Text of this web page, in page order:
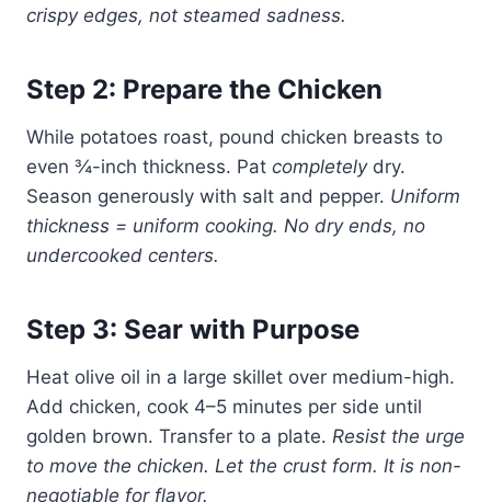
crispy edges, not steamed sadness.
Step 2: Prepare the Chicken
While potatoes roast, pound chicken breasts to
even ¾-inch thickness. Pat completelydry.
Season generously with salt and pepper. Uniform
thickness = uniform cooking. No dry ends, no
undercooked centers.
Step 3: Sear with Purpose
Heat olive oil in a large skillet over medium-high.
Add chicken, cook 4–5 minutes per side until
golden brown. Transfer to a plate. Resist the urge
to move the chicken. Let the crust form. It is non-
negotiable for flavor.